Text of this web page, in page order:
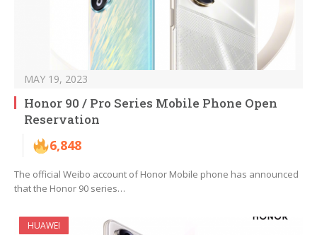
MAY 19, 2023
Honor 90 / Pro Series Mobile Phone Open
Reservation
6,848
The official Weibo account of Honor Mobile phone has announced
that the Honor 90 series…
HUAWEI